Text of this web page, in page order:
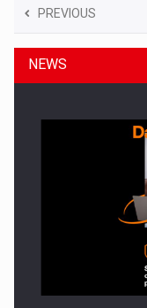
PREVIOUS
NEWS